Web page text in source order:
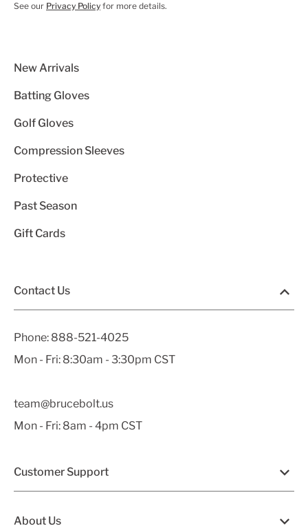
See our Privacy Policy for more details.
New Arrivals
Batting Gloves
Golf Gloves
Compression Sleeves
Protective
Past Season
Gift Cards
Contact Us
Phone: 888-521-4025
Mon - Fri: 8:30am - 3:30pm CST
team@brucebolt.us
Mon - Fri: 8am - 4pm CST
Customer Support
About Us